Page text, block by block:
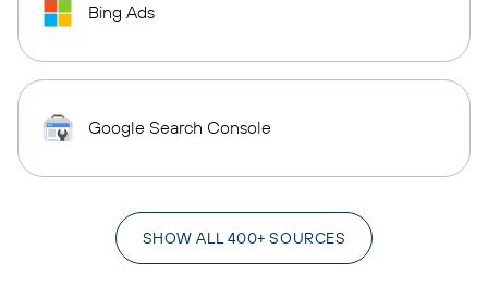
Bing Ads
Google Search Console
SHOW ALL 400+ SOURCES